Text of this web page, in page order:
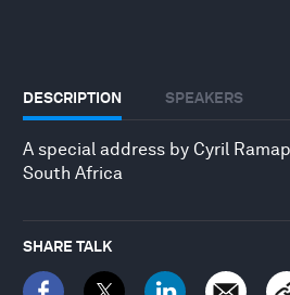
DESCRIPTION SPEAKERS
A special address by Cyril
South Africa
SHARE TALK